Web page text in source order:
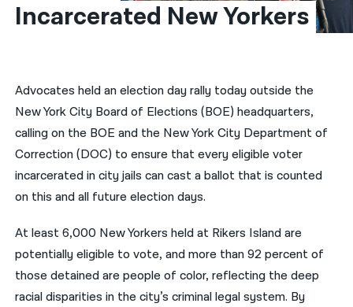
हिन्दी
فارسی
ਪੰਜਾਬੀ
Русский
اردو
Incarcerated New Yorkers
Advocates held an election day rally today outside the
New York City Board of Elections (BOE) headquarters,
calling on the BOE and the New York City Department of
Correction (DOC) to ensure that every eligible voter
incarcerated in city jails can cast a ballot that is counted
on this and all future election days.
At least 6,000 New Yorkers held at Rikers Island are
potentially eligible to vote, and more than 92 percent of
those detained are people of color, reflecting the deep
racial disparities in the city’s criminal legal system. By